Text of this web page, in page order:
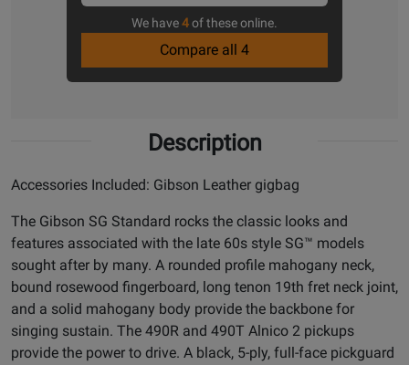
We have4of these online.
Compare all 4
Description
Accessories Included: Gibson Leather gigbag
The Gibson SG Standard rocks the classic looks and
features associated with the late 60s style SG™ models
sought after by many. A rounded profile mahogany neck,
bound rosewood fingerboard, long tenon 19th fret neck joint,
and a solid mahogany body provide the backbone for
singing sustain. The 490R and 490T Alnico 2 pickups
provide the power to drive. A black, 5-ply, full-face pickguard